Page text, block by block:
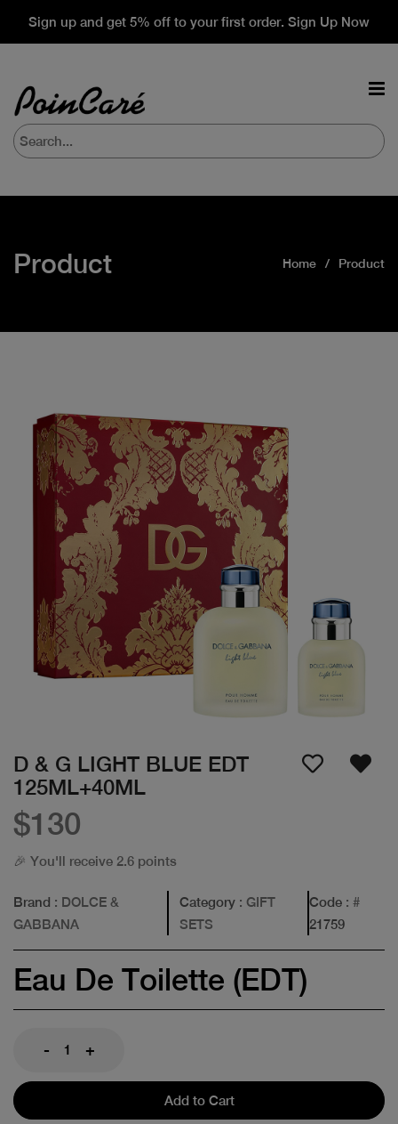
Sign up and get 5% off to your first order. Sign Up Now
Product Home Product
D & G LIGHT BLUE EDT
125ML+40ML
$130
🎉 You'll receive 2.6 points
Brand : DOLCE &
GABBANA
Category : GIFT
SETS
Code: #
21759
Eau De Toilette (EDT)
- +
Add to Cart